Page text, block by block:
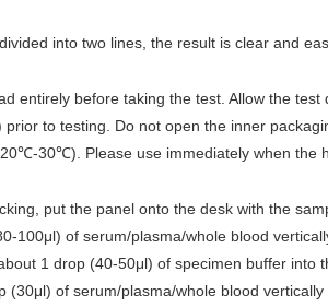
into two lines, the result is clear and
entirely before taking the test. Allow the
to testing. Do not open the inner
30℃). Please use immediately when the
put the panel onto the desk with the
100μl) of serum/plasma/whole blood
1 drop (40-50μl) of specimen buffer into
(30μl) of serum/plasma/whole blood